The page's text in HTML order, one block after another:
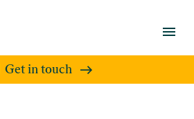
menu
Get in touch